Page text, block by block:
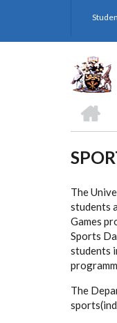
The
students
Games
Sports
students
The